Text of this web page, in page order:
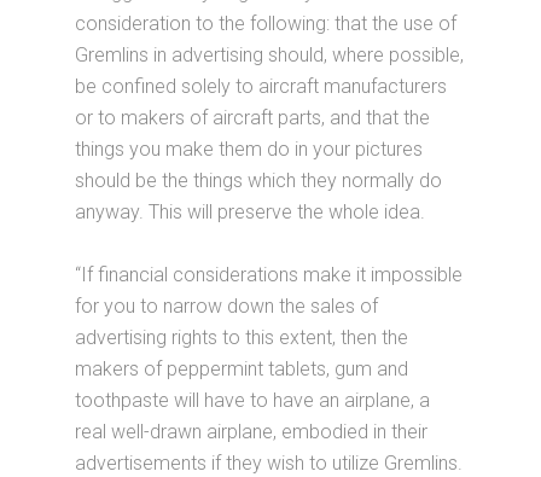
consideration to the following: that the use of
Gremlins in advertising should, where possible,
be confined solely to aircraft manufacturers
or to makers of aircraft parts, and that the
things you make them do in your pictures
should be the things which they normally do
anyway. This will preserve the whole idea.
“If financial considerations make it impossible
for you to narrow down the sales of
advertising rights to this extent, then the
makers of peppermint tablets, gum and
toothpaste will have to have an airplane, a
real well-drawn airplane, embodied in their
advertisements if they wish to utilize Gremlins.